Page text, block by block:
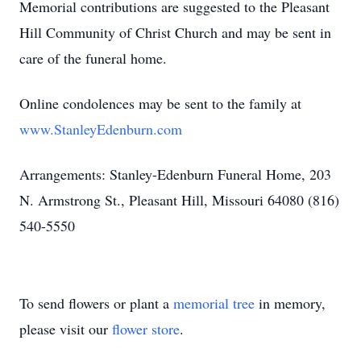
Memorial contributions are suggested to the Pleasant
Hill Community of Christ Church and may be sent in
care of the funeral home.
Online condolences may be sent to the family at
www.StanleyEdenburn.com
Arrangements: Stanley-Edenburn Funeral Home, 203
N. Armstrong St., Pleasant Hill, Missouri 64080 (816)
540-5550
To send flowers or plant a memorial tree in memory,
please visit our flower store.